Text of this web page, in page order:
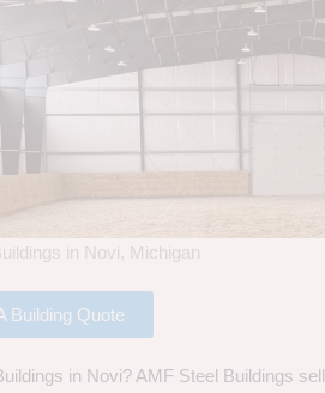
in Novi, Michigan
Building Quote
in Novi? AMF Steel Buildings sell